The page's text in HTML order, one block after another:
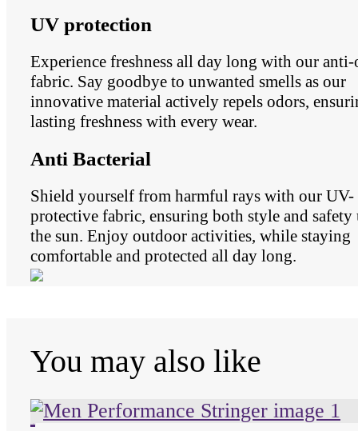
UV protection
Experience freshness all day long with our
fabric. Say goodbye to unwanted smells as our
innovative material actively repels odors,
lasting freshness with every wear.
Anti Bacterial
Shield yourself from harmful rays with our UV-
protective fabric, ensuring both style and safety
the sun. Enjoy outdoor activities, while staying
comfortable and protected all day long.
You may also like